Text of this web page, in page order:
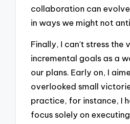
collaboration can
in ways we might not
Finally, I can’t stress the
incremental goals as a
our plans. Early on, I
overlooked small
practice, for instance, I
focus solely on